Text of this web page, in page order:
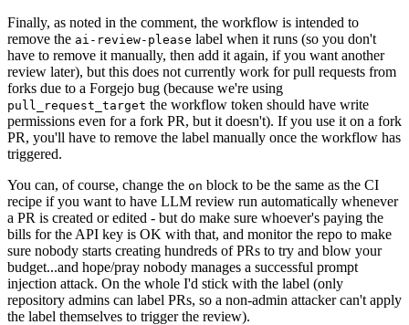
Finally, as noted in the comment, the workflow is intended to
remove the ai-review-please label when it runs (so you don't
have to remove it manually, then add it again, if you want another
review later), but this does not currently work for pull requests from
forks due to a Forgejo bug (because we're using
pull_request_target the workflow token should have write
permissions even for a fork PR, but it doesn't). If you use it on a fork
PR, you'll have to remove the label manually once the workflow has
triggered.
You can, of course, change the on block to be the same as the CI
recipe if you want to have LLM review run automatically whenever
a PR is created or edited - but do make sure whoever's paying the
bills for the API key is OK with that, and monitor the repo to make
sure nobody starts creating hundreds of PRs to try and blow your
budget...and hope/pray nobody manages a successful prompt
injection attack. On the whole I'd stick with the label (only
repository admins can label PRs, so a non-admin attacker can't apply
the label themselves to trigger the review).